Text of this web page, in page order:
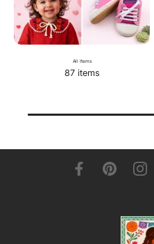
All Items
87 items